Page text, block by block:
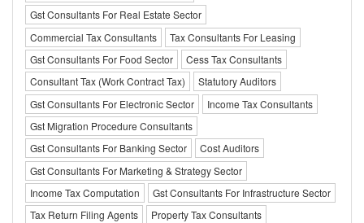
Gst Consultants For Real Estate Sector
Commercial Tax Consultants
Tax Consultants For Leasing
Gst Consultants For Food Sector
Cess Tax Consultants
Consultant Tax (Work Contract Tax)
Statutory Auditors
Gst Consultants For Electronic Sector
Income Tax Consultants
Gst Migration Procedure Consultants
Gst Consultants For Banking Sector
Cost Auditors
Gst Consultants For Marketing & Strategy Sector
Income Tax Computation
Gst Consultants For Infrastructure Sector
Tax Return Filing Agents
Property Tax Consultants